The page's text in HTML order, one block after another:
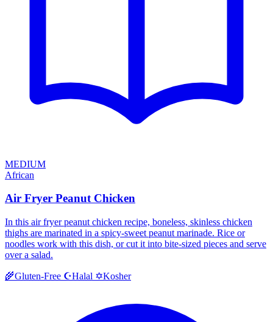
MEDIUM
African
Air Fryer Peanut Chicken
In this air fryer peanut chicken recipe, boneless, skinless chicken
thighs are marinated in a spicy-sweet peanut marinade. Rice or
noodles work with this dish, or cut it into bite-sized pieces and serve
over a salad.
🌾Gluten-Free ☪️Halal ✡️Kosher